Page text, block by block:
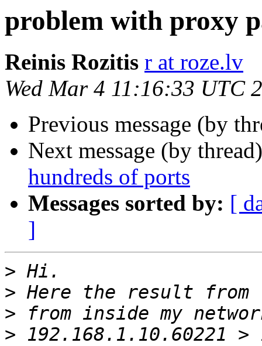
problem with proxy
Reinis Rozitis r at roze.lv
Wed Mar 4 11:16:33 UTC
Previous message (by
Next message (by
hundreds of ports
Messages sorted by: [
]
>
>
>
> 192.168.1.10.60221